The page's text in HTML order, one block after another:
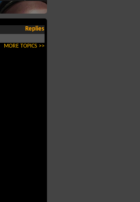
Replies
MORE TOPICS >>